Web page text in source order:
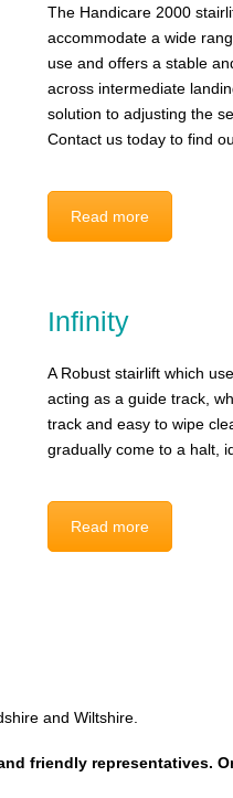
The Handicare 2000
accommodate a wide
use and offers a stable
across intermediate
solution to adjusting the
Contact us today to find
Read more
Infinity
A Robust stairlift which
acting as a guide track,
track and easy to wipe
gradually come to a halt,
Read more
and Wiltshire.
friendly representatives.